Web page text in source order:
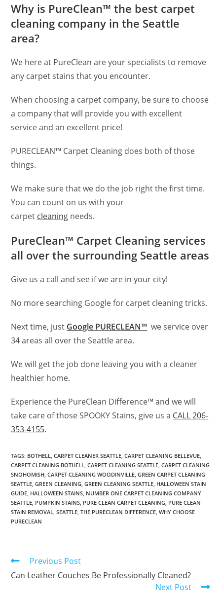
Why is PureClean™ the best carpet
cleaning company in the Seattle
area?
We here at PureClean are your specialists to remove
any carpet stains that you encounter.
When choosing a carpet company, be sure to choose
a company that will provide you with excellent
service and an excellent price!
PURECLEAN™ Carpet Cleaning does both of those
things.
We make sure that we do the job right the first time.
You can count on us with your
carpet cleaning needs.
PureClean™ Carpet Cleaning services
all over the surrounding Seattle areas
Give us a call and see if we are in your city!
No more searching Google for carpet cleaning tricks.
Next time, just Google PURECLEAN™ we service over
34 areas all over the Seattle area.
We will get the job done leaving you with a cleaner
healthier home.
Experience the PureClean Difference™ and we will
take care of those SPOOKY Stains, give us a CALL 206-
353-4155.
TAGS: BOTHELL CARPET CLEANER SEATTLE CARPET CLEANING BELLEVUE
CARPET CLEANING BOTHELL
CARPET CLEANING SEATTLE CARPET CLEANING
SNOHOMISH CARPET CLEANING WOODINVILLE GREEN CARPET CLEANING
SEATTLE GREEN CLEANING GREEN CLEANING SEATTLE HALLOWEEN STAIN
GUIDE HALLOWEEN STAINS NUMBER ONE CARPET CLEANING COMPANY
SEATTLE PUMPKIN STAINS PURE CLEAN CARPET CLEANING PURE CLEAN
STAIN REMOVAL
SEATTLE THE PURECLEAN DIFFERENCE WHY CHOOSE
PURECLEAN
Previous Post
Can Leather Couches Be Professionally Cleaned?
Next Post